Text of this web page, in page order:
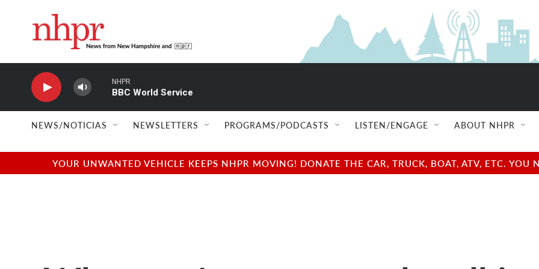
NHPR
BBC World Service
NEWS/NOTICIAS NEWSLETTERS PROGRAMS/PODCASTS LISTEN/ENGAGE ABOUT NHPR
YOUR UNWANTED VEHICLE KEEPS NHPR MOVING! DONATE THE CAR, TRUCK, BOAT, ATV, ETC.